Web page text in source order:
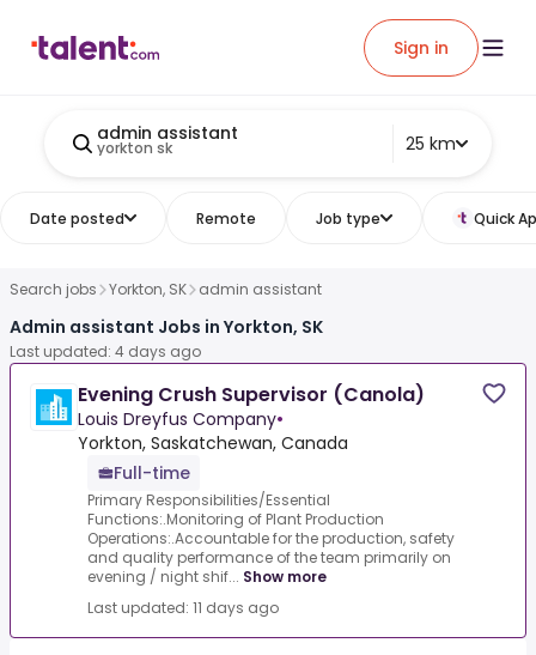
Sign in
admin assistant
yorkton sk 25 km
Date posted Remote Job type Quick
Search jobs Yorkton, SK admin assistant
Admin assistant Jobs in Yorkton, SK
Last updated: 4 days ago
Evening Crush Supervisor (Canola)
Louis Dreyfus Company•
Yorkton, Saskatchewan, Canada
Full-time
Primary Responsibilities/Essential
Functions:.Monitoring of Plant Production
Operations:.Accountable for the production, safety
and quality performance of the team primarily on
evening / night shif... Show more
Last updated: 11 days ago